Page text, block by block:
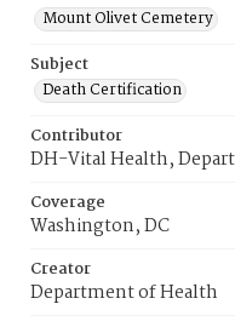
Mount Olivet Cemetery
Subject
Death Certification
Contributor
DH-Vital Health,
Coverage
Washington, DC
Creator
Department of Health